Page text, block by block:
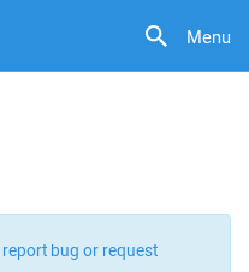
Menu
report bug or request